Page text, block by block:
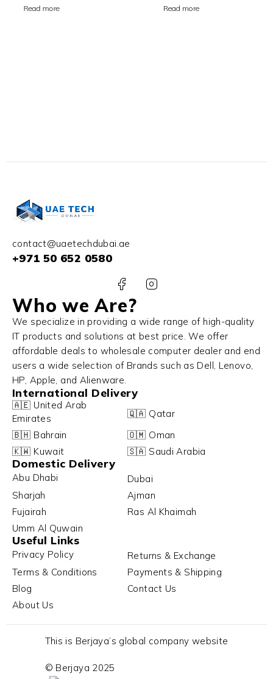
Read more Read more
contact@uaetechdubai.ae
+971 50 652 0580
Who we Are?
We specialize in providing a wide range of high-quality
IT products and solutions at best price. We offer
affordable deals to wholesale computer dealer and end
users a wide selection of Brands such as Dell, Lenovo,
HP, Apple, and Alienware.
International Delivery
🇦🇪 United Arab
Emirates
🇶🇦 Qatar
🇧🇭 Bahrain
🇴🇲 Oman
🇰🇼 Kuwait
🇸🇦 Saudi Arabia
Domestic Delivery
Abu Dhabi
Dubai
Sharjah
Ajman
Fujairah
Ras Al Khaimah
Umm Al Quwain
Useful Links
Privacy Policy
Returns & Exchange
Terms & Conditions
Payments & Shipping
Blog
Contact Us
About Us
This is Berjaya’s global company website
© Berjaya 2025